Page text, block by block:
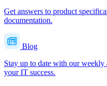
Get answers to product
documentation.
Blog
Stay up to date with our
your IT success.